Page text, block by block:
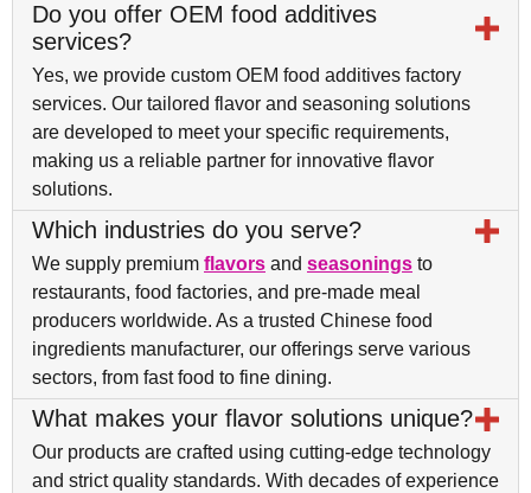
Do you offer OEM food additives
services?
Yes, we provide custom OEM food additives factory
services. Our tailored flavor and seasoning solutions
are developed to meet your specific requirements,
making us a reliable partner for innovative flavor
solutions.
Which industries do you serve?
We supply premium flavors and seasonings to
restaurants, food factories, and pre-made meal
producers worldwide. As a trusted Chinese food
ingredients manufacturer, our offerings serve various
sectors, from fast food to fine dining.
What makes your flavor solutions unique?
Our products are crafted using cutting-edge technology
and strict quality standards. With decades of experience